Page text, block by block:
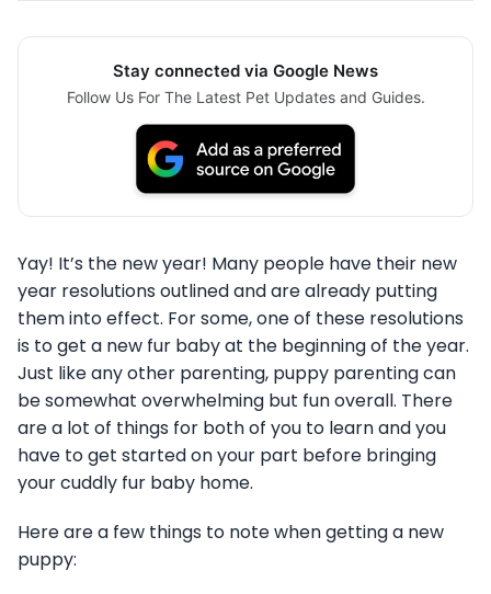
Stay connected via Google News
Follow Us For The Latest Pet Updates and Guides.
Yay! It’s the new year! Many people have their new
year resolutions outlined and are already putting
them into effect. For some, one of these resolutions
is to get a new fur baby at the beginning of the year.
Just like any other parenting, puppy parenting can
be somewhat overwhelming but fun overall. There
are a lot of things for both of you to learn and you
have to get started on your part before bringing
your cuddly fur baby home.
Here are a few things to note when getting a new
puppy: